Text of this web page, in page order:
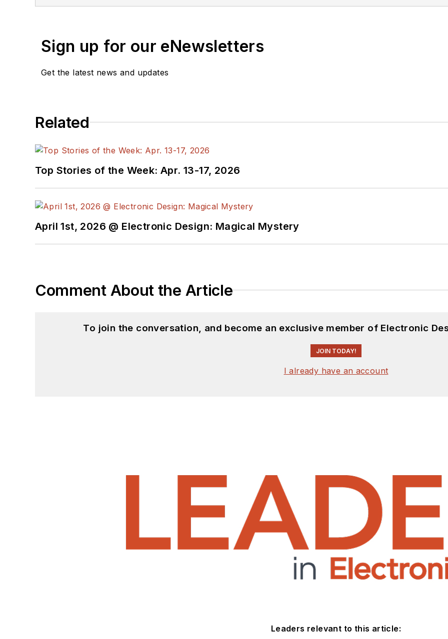
Sign up for our eNewsletters
Get the latest news and updates
Related
Top Stories of the Week: Apr. 13-17, 2026
April 1st, 2026 @ Electronic Design: Magical Mystery
Comment About the Article
To join the conversation, and become an exclusive member of Electronic
JOIN TODAY!
I already have an account
Leaders relevant to this article: